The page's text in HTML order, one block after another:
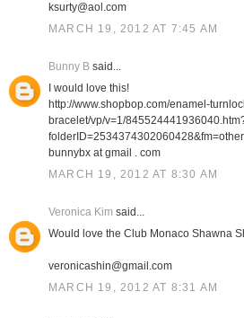
ksurty@aol.com
MARCH 19, 2012 AT 7:45 AM
Bunny Bsaid...
I would love this!
http://www.shopbop.com/enamel-
bracelet/vp/v=1/
bunnybx at gmail . com
MARCH 19, 2012 AT 8:30 AM
Veronica Kim said...
Would love the Club Monaco Shawna
veronicashin@gmail.com
MARCH 19, 2012 AT 8:31 AM